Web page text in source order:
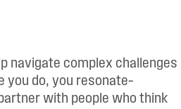
navigate complex challenges
you do, you resonate–
with people who think